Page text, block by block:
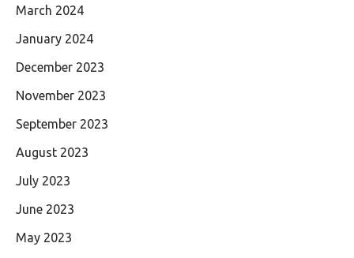
March 2024
January 2024
December 2023
November 2023
September 2023
August 2023
July 2023
June 2023
May 2023